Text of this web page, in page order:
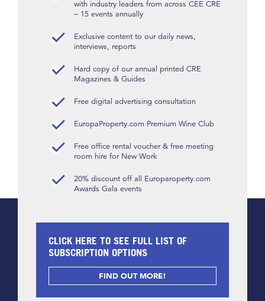
with industry leaders from across CEE CRE
– 15 events annually
Exclusive content to our daily news,
interviews, reports
Hard copy of our annual printed CRE
Magazines & Guides
Free digital advertising consultation
EuropaProperty.com Premium Wine Club
Free office rental voucher & free meeting
room hire for New Work
20% discount off all Europaroperty.com
Awards Gala events
CLICK HERE TO SEE FULL LIST OF
SUBSCRIPTION OPTIONS
FIND OUT MORE!